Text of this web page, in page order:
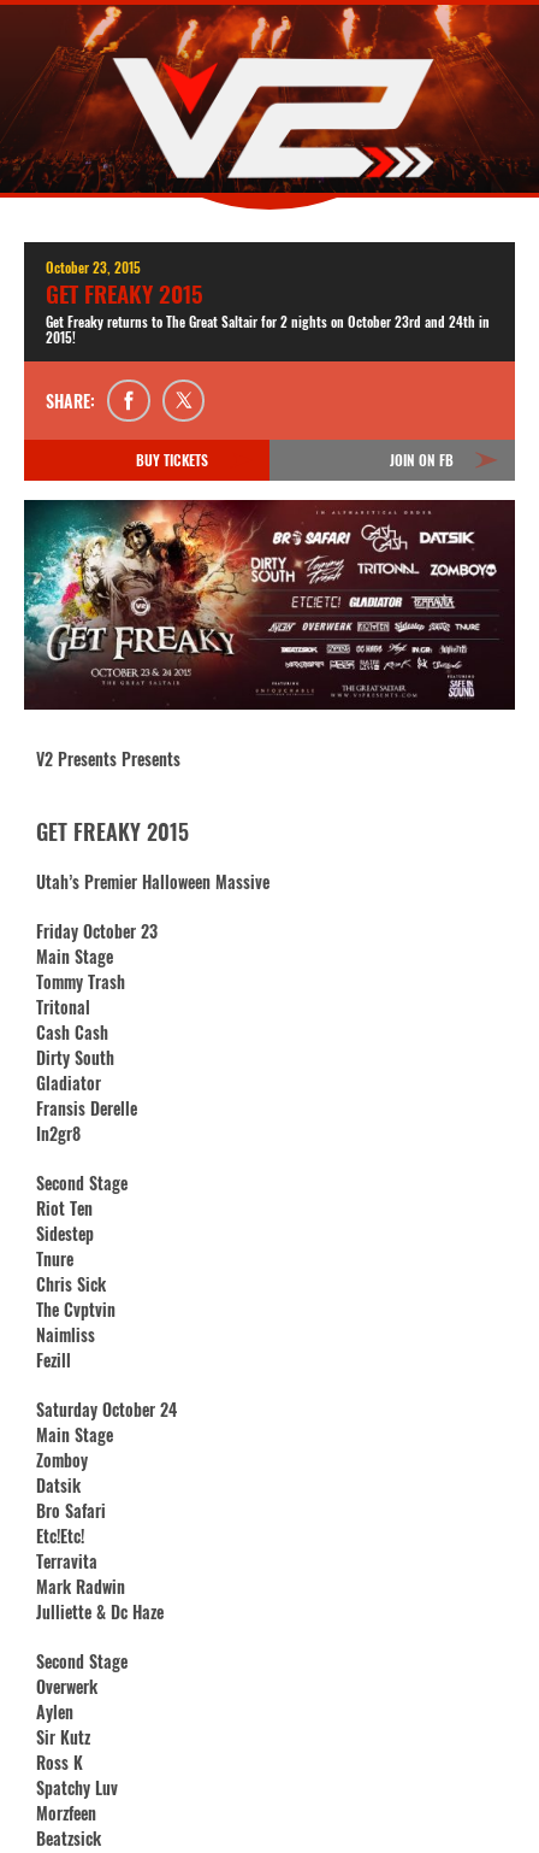
October 23, 2015
GET FREAKY 2015
Get Freaky returns to The Great Saltair for 2 nights on October 23rd and 24th in
2015!
SHARE:
BUY TICKETS JOIN ON FB
V2 Presents Presents
GET FREAKY 2015
Utah’s Premier Halloween Massive
Friday October 23
Main Stage
Tommy Trash
Tritonal
Cash Cash
Dirty South
Gladiator
Fransis Derelle
In2gr8
Second Stage
Riot Ten
Sidestep
Tnure
Chris Sick
The Cvptvin
Naimliss
Fezill
Saturday October 24
Main Stage
Zomboy
Datsik
Bro Safari
Etc!Etc!
Terravita
Mark Radwin
Julliette & Dc Haze
Second Stage
Overwerk
Aylen
Sir Kutz
Ross K
Spatchy Luv
Morzfeen
Beatzsick